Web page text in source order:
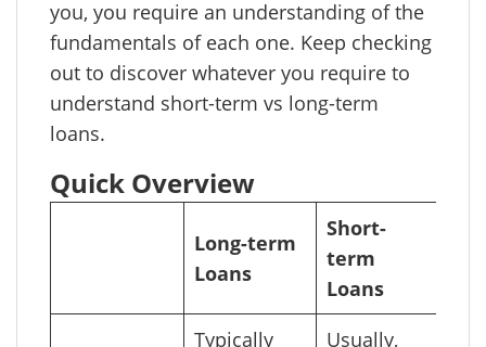
you, you require an understanding of the
fundamentals of each one. Keep checking
out to discover whatever you require to
understand short-term vs long-term
loans.
Quick Overview
Long-term
Loans
Short-
term
Loans
Typically
Usually,